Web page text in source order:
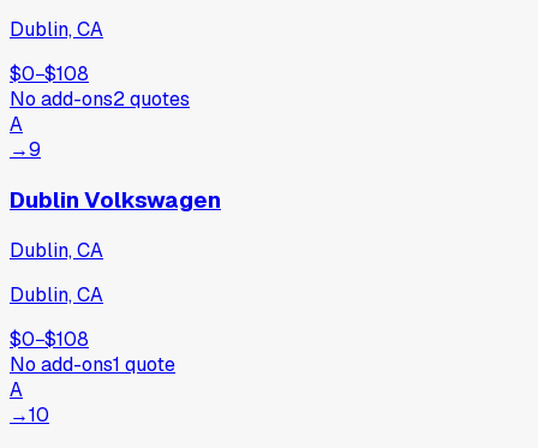
Dublin, CA
$0−$108
No add-ons2quotes
A
→9
Dublin Volkswagen
Dublin, CA
Dublin, CA
$0−$108
No add-ons1 quote
A
→10